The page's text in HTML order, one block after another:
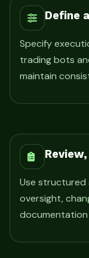
Define
Specify
trading bots
maintain
Use
oversight,